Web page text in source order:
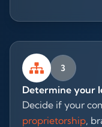
3
Determine your
Decide if your
proprietorship,